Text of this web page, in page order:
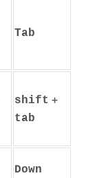
Tab
shift +
tab
Down